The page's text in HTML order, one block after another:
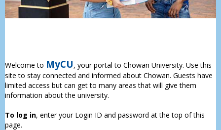
Welcome to MyCU, your portal to Chowan University. Use this
site to stay connected and informed about Chowan. Guests have
limited access but can get to many areas that will give them
information about the university.
To log in, enter your Login ID and password at the top of this
page.